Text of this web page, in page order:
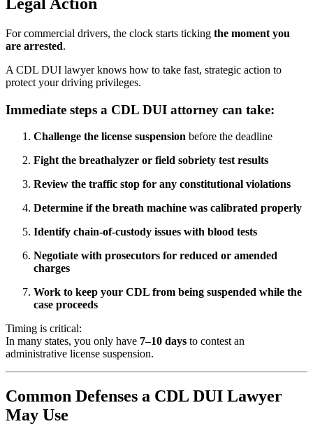
For commercial drivers, the clock starts ticking the moment you
are arrested.
A CDL DUI lawyer knows how to take fast, strategic action to
protect your driving privileges.
Immediate steps a CDL DUI attorney can take:
Challenge the license suspension before the deadline
Fight the breathalyzer or field sobriety test results
Review the traffic stop for any constitutional violations
Determine if the breath machine was calibrated properly
Identify chain-of-custody issues with blood tests
Negotiate with prosecutors for reduced or amended
charges
Work to keep your CDL from being suspended while the
case proceeds
Timing is critical:
In many states, you only have 7–10 days to contest an
administrative license suspension.
Common Defenses a CDL DUI Lawyer
May Use